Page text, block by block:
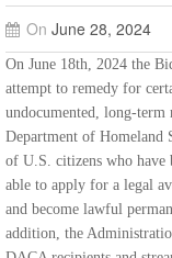
On June 28, 2024
On June 18th, 2024 the
attempt to remedy for
undocumented, long-
Department of Homeland
of U.S. citizens who have
able to apply for a legal
and become lawful
addition, the